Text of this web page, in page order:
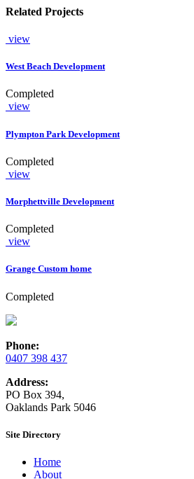
Related Projects
view
West Beach Development
Completed
view
Plympton Park Development
Completed
view
Morphettville Development
Completed
view
Grange Custom home
Completed
Phone:
0407 398 437
Address:
PO Box 394,
Oaklands Park 5046
Site Directory
Home
About